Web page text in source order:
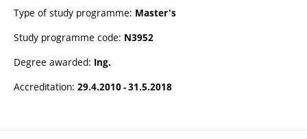
Type of study programme: Master's
Study programme code: N3952
Degree awarded: Ing.
Accreditation: 29.4.2010 - 31.5.2018